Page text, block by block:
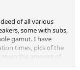
of all various
some with subs,
gamut. I have
times, pics of the
the amount of
at this stage@j_jwas